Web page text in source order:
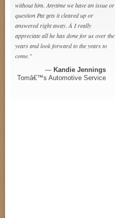
without him. Anytime we have an issue or
question Pat gets it cleared up or
answered right away. Â I really
appreciate all he has done for us over the
years and look forward to the years to
come."
— Kandie Jennings
Tomâ€™s Automotive Service